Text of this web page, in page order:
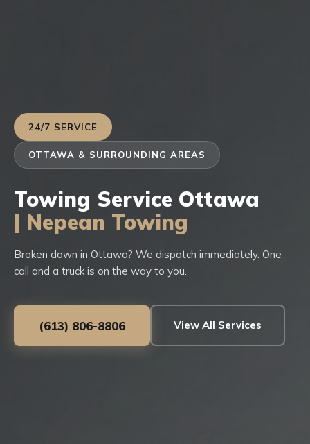
24/7 SERVICE
OTTAWA & SURROUNDING AREAS
Towing Service Ottawa
| Nepean Towing
Broken down in Ottawa? We dispatch immediately. One
call and a truck is on the way to you.
(613) 806-8806 View All Services